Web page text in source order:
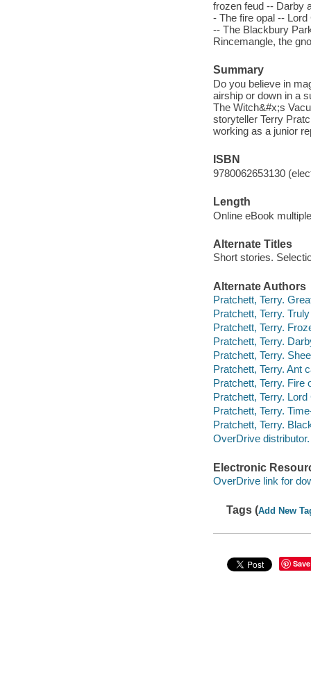
frozen feud -- Darby
- The fire opal --
-- The Blackbury
Rincemangle, the
Summary
Do you believe in
airship or down in a
The Witch&#x;s
storyteller Terry
working as a junior
ISBN
9780062653130
Length
Online eBook
Alternate Titles
Short stories.
Alternate Authors
Pratchett, Terry.
Pratchett, Terry.
Pratchett, Terry.
Pratchett, Terry.
Pratchett, Terry.
Pratchett, Terry. Ant
Pratchett, Terry. Fire
Pratchett, Terry.
Pratchett, Terry.
Pratchett, Terry.
OverDrive distributor.
Electronic
OverDrive link for
Tags (Add New
Save